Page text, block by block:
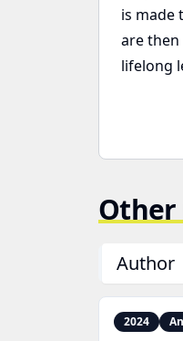
is made
are then
lifelong
Other
Author
2024